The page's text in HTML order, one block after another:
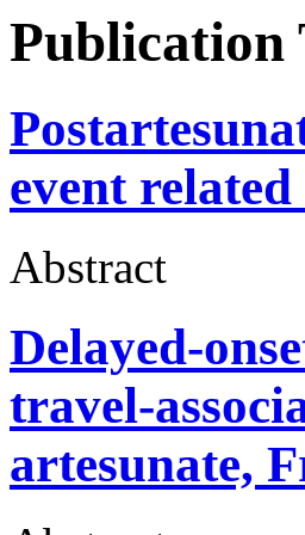
Publication
event
Abstract
Delayed-
travel-
artesunate,